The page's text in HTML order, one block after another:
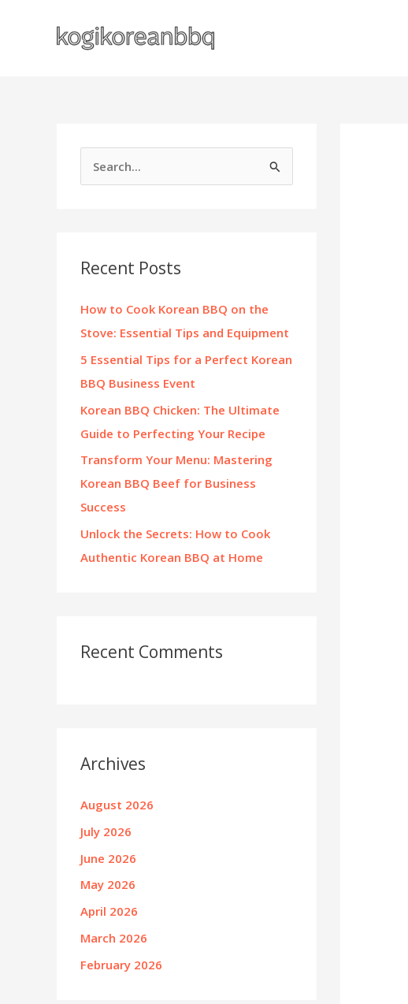
e
hRecent Posts
How to Cook Korean BBQ on the
Stove: Essential Tips and Equipment
5 Essential Tips for a Perfect Korean
BBQ Business Event
Korean BBQ Chicken: The Ultimate
Guide to Perfecting Your Recipe
Transform Your Menu: Mastering
Korean BBQ Beef for Business
Success
Unlock the Secrets: How to Cook
Authentic Korean BBQ at Home
Recent Comments
Archives
August 2026
July 2026
June 2026
May 2026
April 2026
March 2026
February 2026